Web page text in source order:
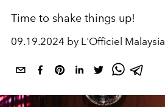
Time to shake things up!
09.19.2024 by L'Officiel Malaysia